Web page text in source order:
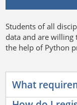
Students of all
data and are willing
the help of Python
What